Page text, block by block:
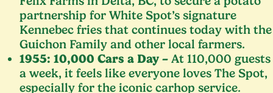
partnership for White Spot’s signature
Kennebec fries that continues today with the
Guichon Family and other local farmers.
1955: 10,000 Cars a Day – At 110,000 guests
a week, it feels like everyone loves The Spot,
especially for the iconic carhop service.